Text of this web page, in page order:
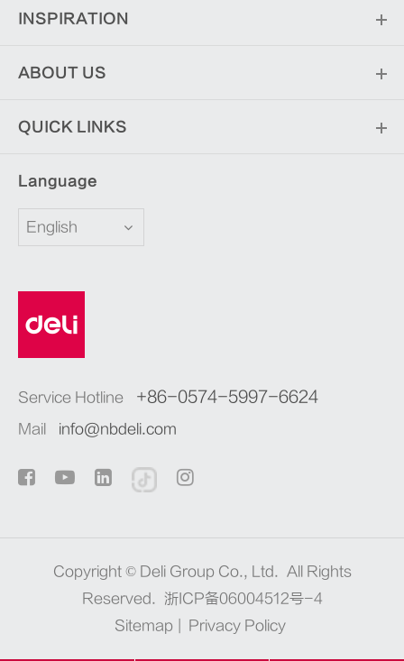
INSPIRATION
ABOUT US
QUICK LINKS
Language
English
Service Hotline +86-0574-5997-6624
Mail info@nbdeli.com
Copyright © Deli Group Co., Ltd. All Rights
Reserved.
浙ICP备06004512号-4
Sitemap
Privacy Policy